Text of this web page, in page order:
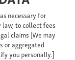
necessary for
law, to collect fees
claims [We may
or aggregated
you personally.]